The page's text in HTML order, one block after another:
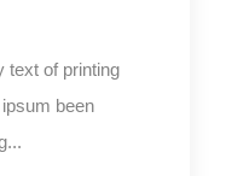
text of printing
been